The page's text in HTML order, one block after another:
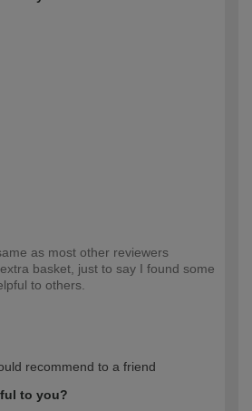
as most other reviewers
basket, just to say I found some
to others.
recommend to a friend
to you?